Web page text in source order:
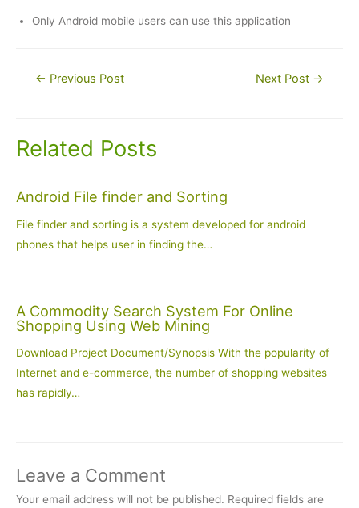
Only Android mobile users can use this application
Post← Previous Post Next Post →
Related Posts
Android File finder and Sorting
File finder and sorting is a system developed for android
phones that helps user in finding the…
A Commodity Search System For Online
Shopping Using Web Mining
Download Project Document/Synopsis With the popularity of
Internet and e-commerce, the number of shopping websites
has rapidly…
Leave a Comment
Your email address will not be published. Required fields are